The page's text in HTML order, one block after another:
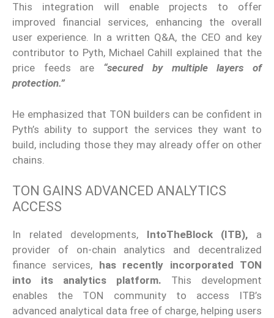
This integration will enable projects to offer
improved financial services, enhancing the overall
user experience. In a written Q&A, the CEO and key
contributor to Pyth, Michael Cahill explained that the
price feeds are “secured by multiple layers of
protection.”
He emphasized that TON builders can be confident in
Pyth’s ability to support the services they want to
build, including those they may already offer on other
chains.
TON GAINS ADVANCED ANALYTICS
ACCESS
In related developments, IntoTheBlock (ITB), a
provider of on-chain analytics and decentralized
finance services, has recently incorporated TON
into its analytics platform. This development
enables the TON community to access ITB’s
advanced analytical data free of charge, helping users